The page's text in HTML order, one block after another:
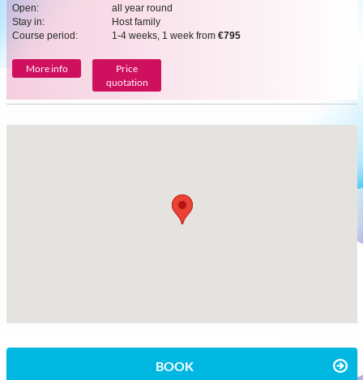
Open:
all year round
Stay in:
Host family
Course period:
1-4 weeks, 1 week from €795
More info
Price
quotation
BOOK